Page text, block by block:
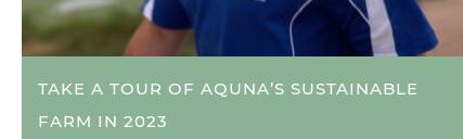
TAKE A TOUR OF AQUNA’S SUSTAINABLE
FARM IN 2023